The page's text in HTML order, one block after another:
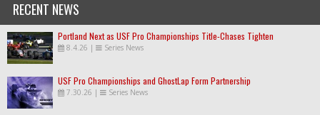
RECENT NEWS
Portland Next as USF Pro Championships Title-Chases Tighten
8.4.26 | Series News
USF Pro Championships and GhostLap Form Partnership
7.30.26 | Series News